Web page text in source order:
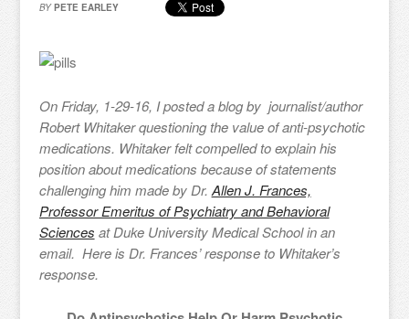
BY PETE EARLEY
On Friday, 1-29-16, I posted a blog by journalist/author
Robert Whitaker questioning the value of anti-psychotic
medications. Whitaker felt compelled to explain his
position about medications because of statements
challenging him made by Dr. Allen J. Frances,
Professor Emeritus of Psychiatry and Behavioral
Sciences at Duke University Medical School in an
email. Here is Dr. Frances’ response to Whitaker’s
response.